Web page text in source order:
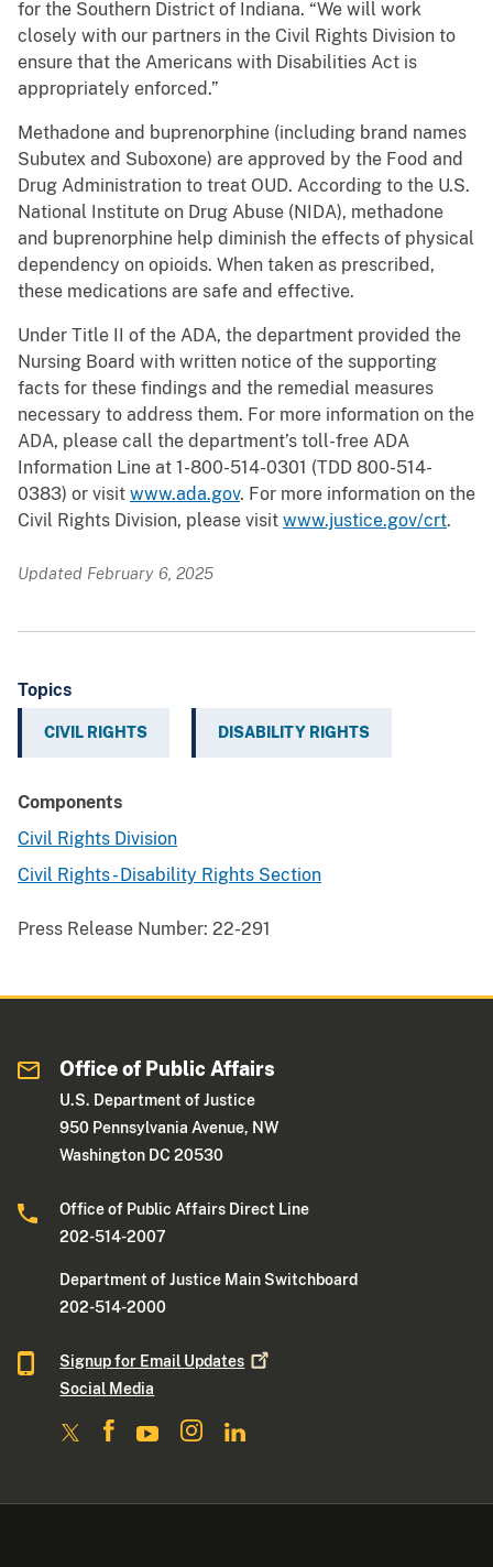
for the Southern District of Indiana. “We will work
closely with our partners in the Civil Rights Division to
ensure that the Americans with Disabilities Act is
appropriately enforced.”
Methadone and buprenorphine (including brand names
Subutex and Suboxone) are approved by the Food and
Drug Administration to treat OUD. According to the U.S.
National Institute on Drug Abuse (NIDA), methadone
and buprenorphine help diminish the effects of physical
dependency on opioids. When taken as prescribed,
these medications are safe and effective.
Under Title II of the ADA, the department provided the
Nursing Board with written notice of the supporting
facts for these findings and the remedial measures
necessary to address them. For more information on the
ADA, please call the department’s toll-free ADA
Information Line at 1-800-514-0301 (TDD 800-514-
0383) or visit www.ada.gov. For more information on the
Civil Rights Division, please visit www.justice.gov/crt.
Updated February 6, 2025
Topics
CIVIL RIGHTS DISABILITY RIGHTS
Components
Civil Rights Division
Civil Rights - Disability Rights Section
Press Release Number: 22-291
Office of Public Affairs
U.S. Department of Justice
950 Pennsylvania Avenue, NW
Washington DC 20530
Office of Public Affairs Direct Line
202-514-2007
Department of Justice Main Switchboard
202-514-2000
Signup for Email Updates
Social Media